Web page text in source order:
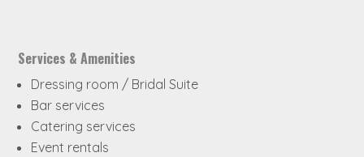
Services & Amenities
Dressing room / Bridal Suite
Bar services
Catering services
Event rentals